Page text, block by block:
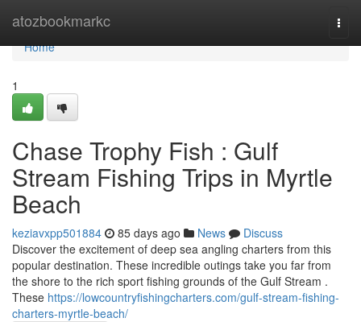
atozbookmarkc
Home
Home
1
Chase Trophy Fish : Gulf
Stream Fishing Trips in Myrtle
Beach
keziavxpp501884 85 days ago News
Discuss
Discover the excitement of deep sea angling charters from this
popular destination. These incredible outings take you far from
the shore to the rich sport fishing grounds of the Gulf Stream .
These https://lowcountryfishingcharters.com/gulf-stream-fishing-
charters-myrtle-beach/